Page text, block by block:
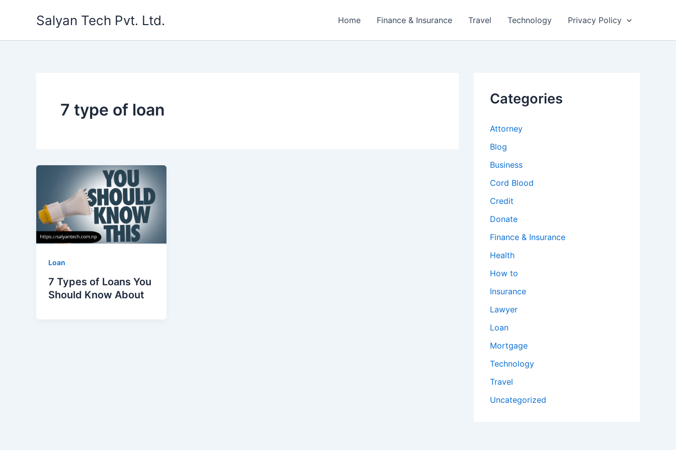
Salyan Tech Pvt. Ltd. Home Finance & Insurance Travel Technology Privacy Policy
7 type of loan
Loan
7 Types of Loans You
Should Know About
Categories
Attorney
Blog
Business
Cord Blood
Credit
Donate
Finance & Insurance
Health
How to
Insurance
Lawyer
Loan
Mortgage
Technology
Travel
Uncategorized